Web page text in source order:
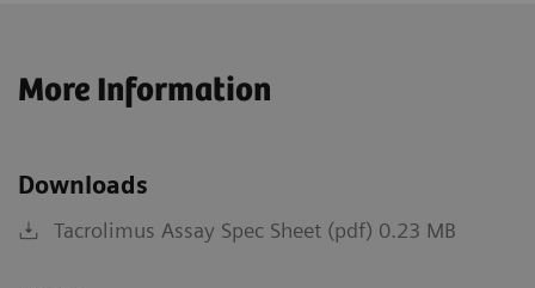
More Information
Downloads
Tacrolimus Assay Spec Sheet (pdf) 0.23 MB